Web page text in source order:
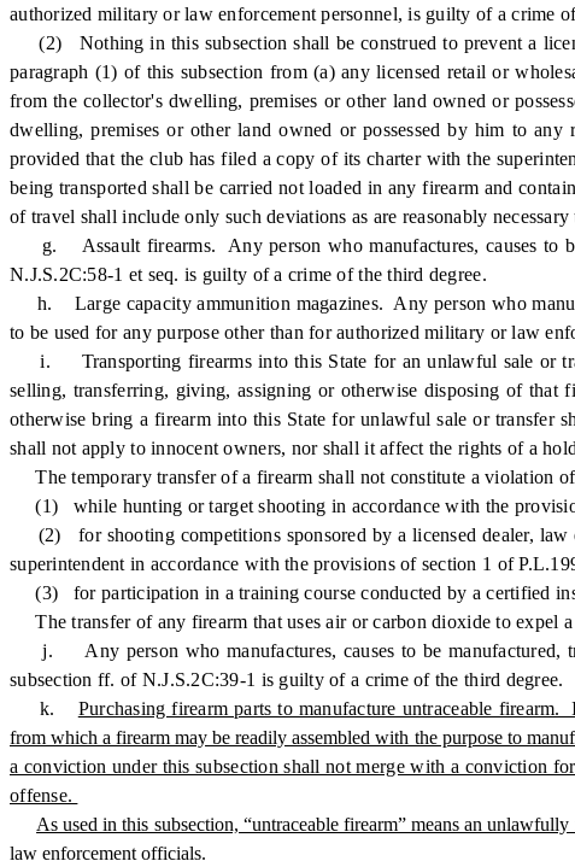
authorized military or law enforcement personnel, is guilty of a crime
(2) Nothing in this subsection shall be construed to prevent a
paragraph (1) of this subsection from (a) any licensed retail or
from the collector's dwelling, premises or other land owned or
dwelling, premises or other land owned or possessed by him to
provided that the club has filed a copy of its charter with the
being transported shall be carried not loaded in any firearm and
of travel shall include only such deviations as are reasonably necessary
g. Assault firearms. Any person who manufactures, causes to be
N.J.S.2C:58-1 et seq. is guilty of a crime of the third degree.
h. Large capacity ammunition magazines. Any person who
to be used for any purpose other than for authorized military or law
i. Transporting firearms into this State for an unlawful sale or
selling, transferring, giving, assigning or otherwise disposing of
otherwise bring a firearm into this State for unlawful sale or transfer
shall not apply to innocent owners, nor shall it affect the rights of a
The temporary transfer of a firearm shall not constitute a violation
(1) while hunting or target shooting in accordance with the
(2) for shooting competitions sponsored by a licensed dealer, law
superintendent in accordance with the provisions of section 1 of
(3) for participation in a training course conducted by a certified
The transfer of any firearm that uses air or carbon dioxide to expel
j. Any person who manufactures, causes to be manufactured,
subsection ff. of N.J.S.2C:39-1 is guilty of a crime of the third degree.
k. Purchasing firearm parts to manufacture untraceable
from which a firearm may be readily assembled with the purpose to
a conviction under this subsection shall not merge with a conviction
offense.
As used in this subsection, “untraceable firearm” means an
law enforcement officials.